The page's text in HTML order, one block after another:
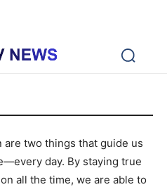
are two things that guide us
day. By staying true
all the time, we are able to